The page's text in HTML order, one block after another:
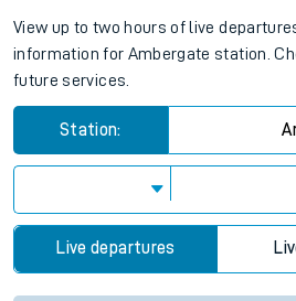
View up to two hours of live
information for Ambergate station.
future services.
Station:
Live departures